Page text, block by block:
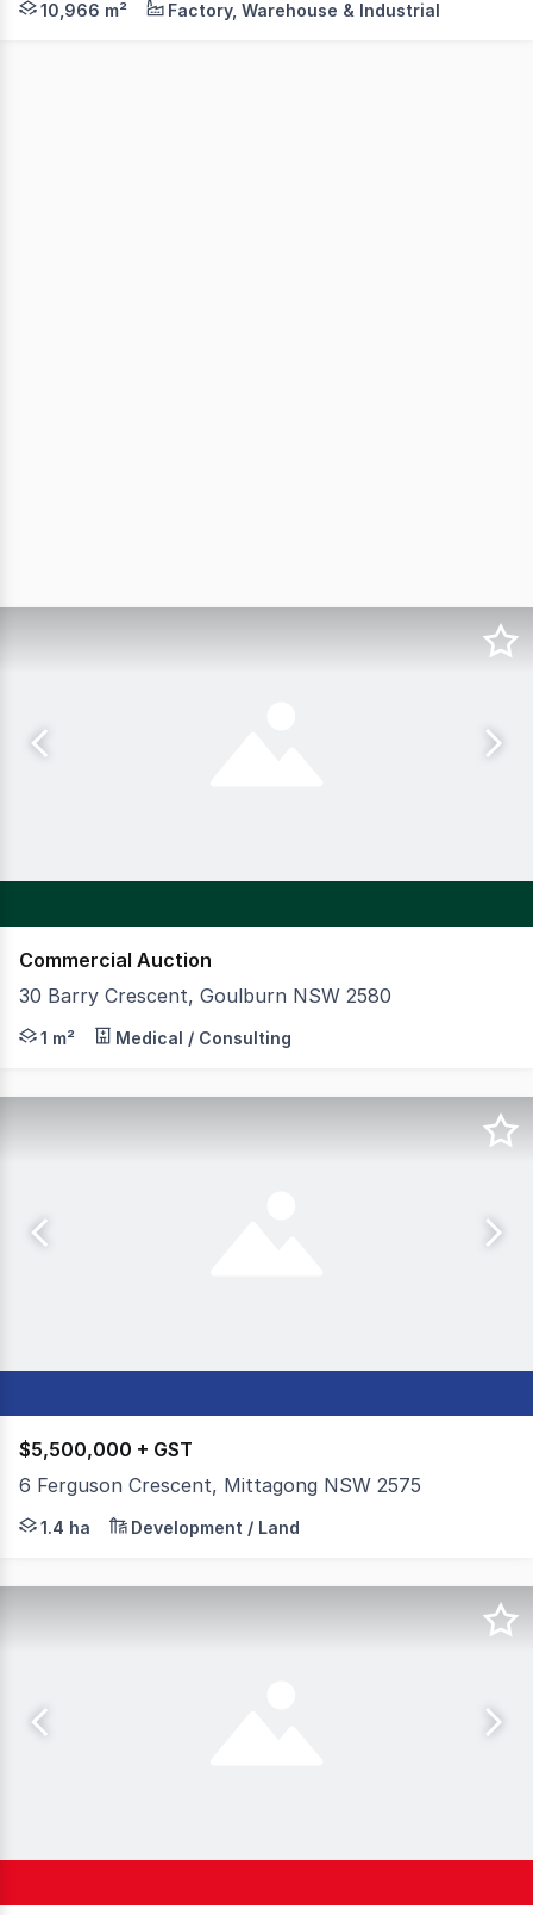
10,966 m² Factory, Warehouse & Industrial
Commercial Auction
30 Barry Crescent, Goulburn NSW 2580
CBRE is pleased to present Lilac Early Learning
1 m² Medical / Consulting
$5,500,000 + GST
6 Ferguson Crescent, Mittagong NSW 2575
Positioned in central Mittagong, this rare large-scale
1.4 ha Development / Land